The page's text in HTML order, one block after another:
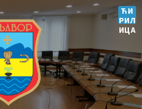
ЋИ
РИЛ
ИЦА